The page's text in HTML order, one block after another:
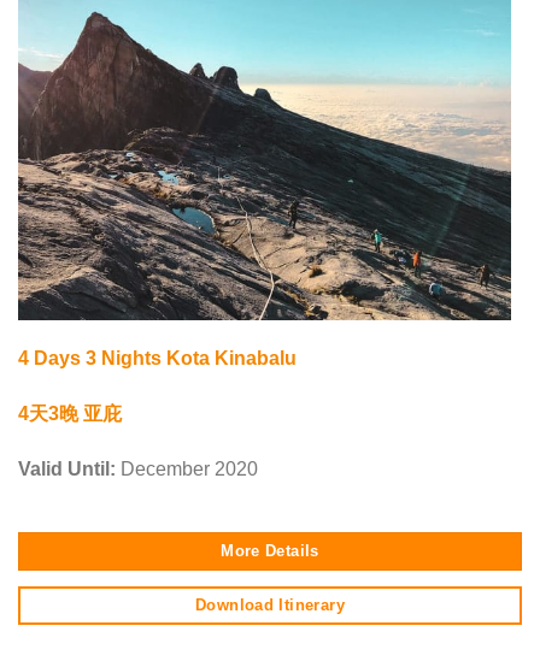
4 Days 3 Nights Kota Kinabalu
4天3晚 亚庇
Valid Until: December 2020
More Details
Download Itinerary